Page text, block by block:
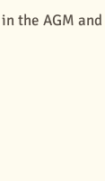
the AGM